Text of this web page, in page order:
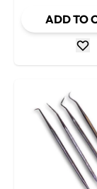
ADD TO